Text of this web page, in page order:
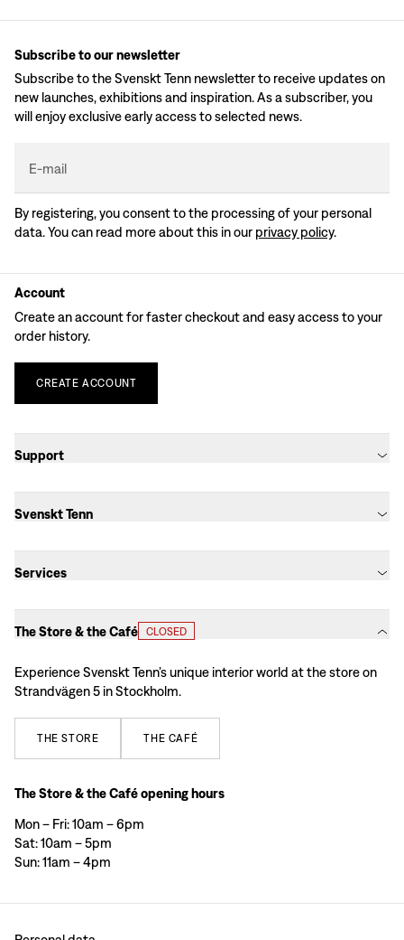
Subscribe to our newsletter
Subscribe to the Svenskt Tenn newsletter to receive updates on
new launches, exhibitions and inspiration. As a subscriber, you
will enjoy exclusive early access to selected news.
E-mail
By registering, you consent to the processing of your personal
data. You can read more about this in our privacy policy.
Account
Create an account for faster checkout and easy access to your
order history.
CREATE ACCOUNT
Support
Svenskt Tenn
Services
The Store & the Café CLOSED
Experience Svenskt Tenn’s unique interior world at the store on
Strandvägen 5 in Stockholm.
THE STORE THE CAFÉ
The Store & the Café opening hours
Mon – Fri: 10am – 6pm
Sat: 10am – 5pm
Sun: 11am – 4pm